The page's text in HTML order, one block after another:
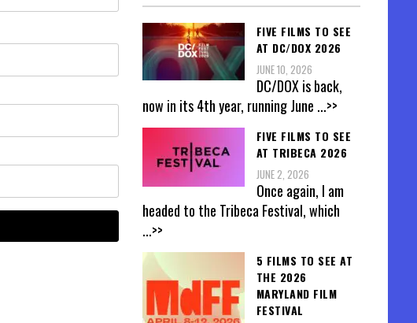
FIVE FILMS TO SEE
AT DC/DOX 2026
JUNE 10, 2026
DC/DOX is back,
now in its 4th year, running June ...>>
FIVE FILMS TO SEE
AT TRIBECA 2026
JUNE 2, 2026
Once again, I am
headed to the Tribeca Festival, which
...>>
5 FILMS TO SEE AT
THE 2026
MARYLAND FILM
FESTIVAL